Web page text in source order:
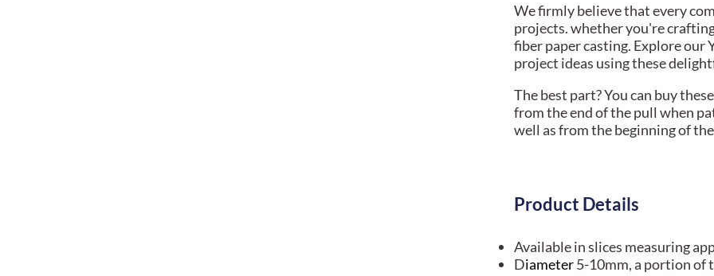
We firmly believe that every
projects. whether you're
fiber paper casting. Explore our
project ideas using these
The best part? You can buy
from the end of the pull when
well as from the beginning of
Product Details
Available in slices measuring
Diameter5-10mm, a portion of